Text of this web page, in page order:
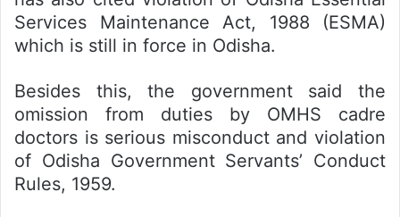
Services Maintenance Act, 1988 (ESMA)
which is still in force in Odisha.
Besides this, the government said the
omission from duties by OMHS cadre
doctors is serious misconduct and violation
of Odisha Government Servants’ Conduct
Rules, 1959.